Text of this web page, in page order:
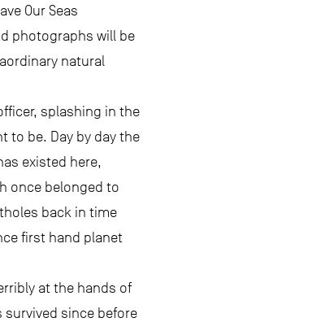
Our Seas
photographs will be
natural
splashing in the
to be. Day by day the
existed here,
once belonged to
back in time
first hand planet
at the hands of
survived since before